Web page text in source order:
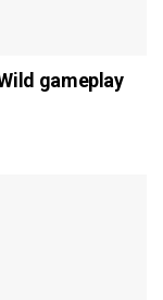
gameplay